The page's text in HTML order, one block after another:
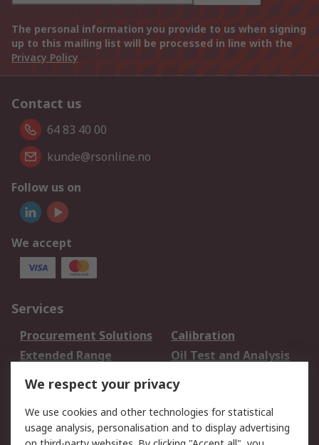
The personal information you provide to us when signing
up to this mailing list will be processed in line with the
Privacy Policy
Contact us
64 83 40 00
kunde@rsonline.no
Follow us on
We accept
Services
Procurement Solutions
Calibration
Extended Range
Oil Test and Analysis
DesignSpark
Your Local Sales Team
Export Solutions
Support
We respect your privacy
We use cookies and other technologies for statistical
usage analysis, personalisation and to display advertising